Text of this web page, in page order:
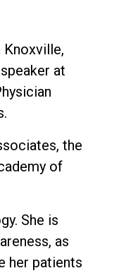
Knoxville,
at
the
of
She is
as
her patients